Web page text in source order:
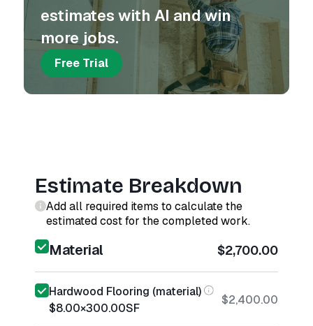
estimates with AI and win
more jobs.
Free Trial
Estimate Breakdown
Add all required items to calculate the
estimated cost for the completed work.
Material $2,700.00
Hardwood Flooring (material)
$8.00×300.00SF
$2,400.00